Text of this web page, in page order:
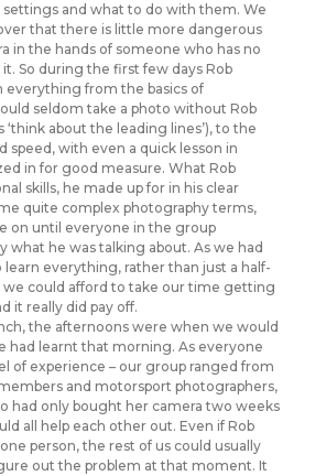
settings and what to do with them. We
that there is little more dangerous
in the hands of someone who has no
So during the first few days Rob
everything from the basics of
seldom take a photo without Rob
about the leading lines’), to the
speed, with even a quick lesson in
in for good measure. What Rob
skills, he made up for in his clear
quite complex photography terms,
on until everyone in the group
what he was talking about. As we had
everything, rather than just a half-
we could afford to take our time getting
it really did pay off.
the afternoons were when we would
had learnt that morning. As everyone
of experience – our group ranged from
and motorsport photographers,
had only bought her camera two weeks
all help each other out. Even if Rob
person, the rest of us could usually
out the problem at that moment. It